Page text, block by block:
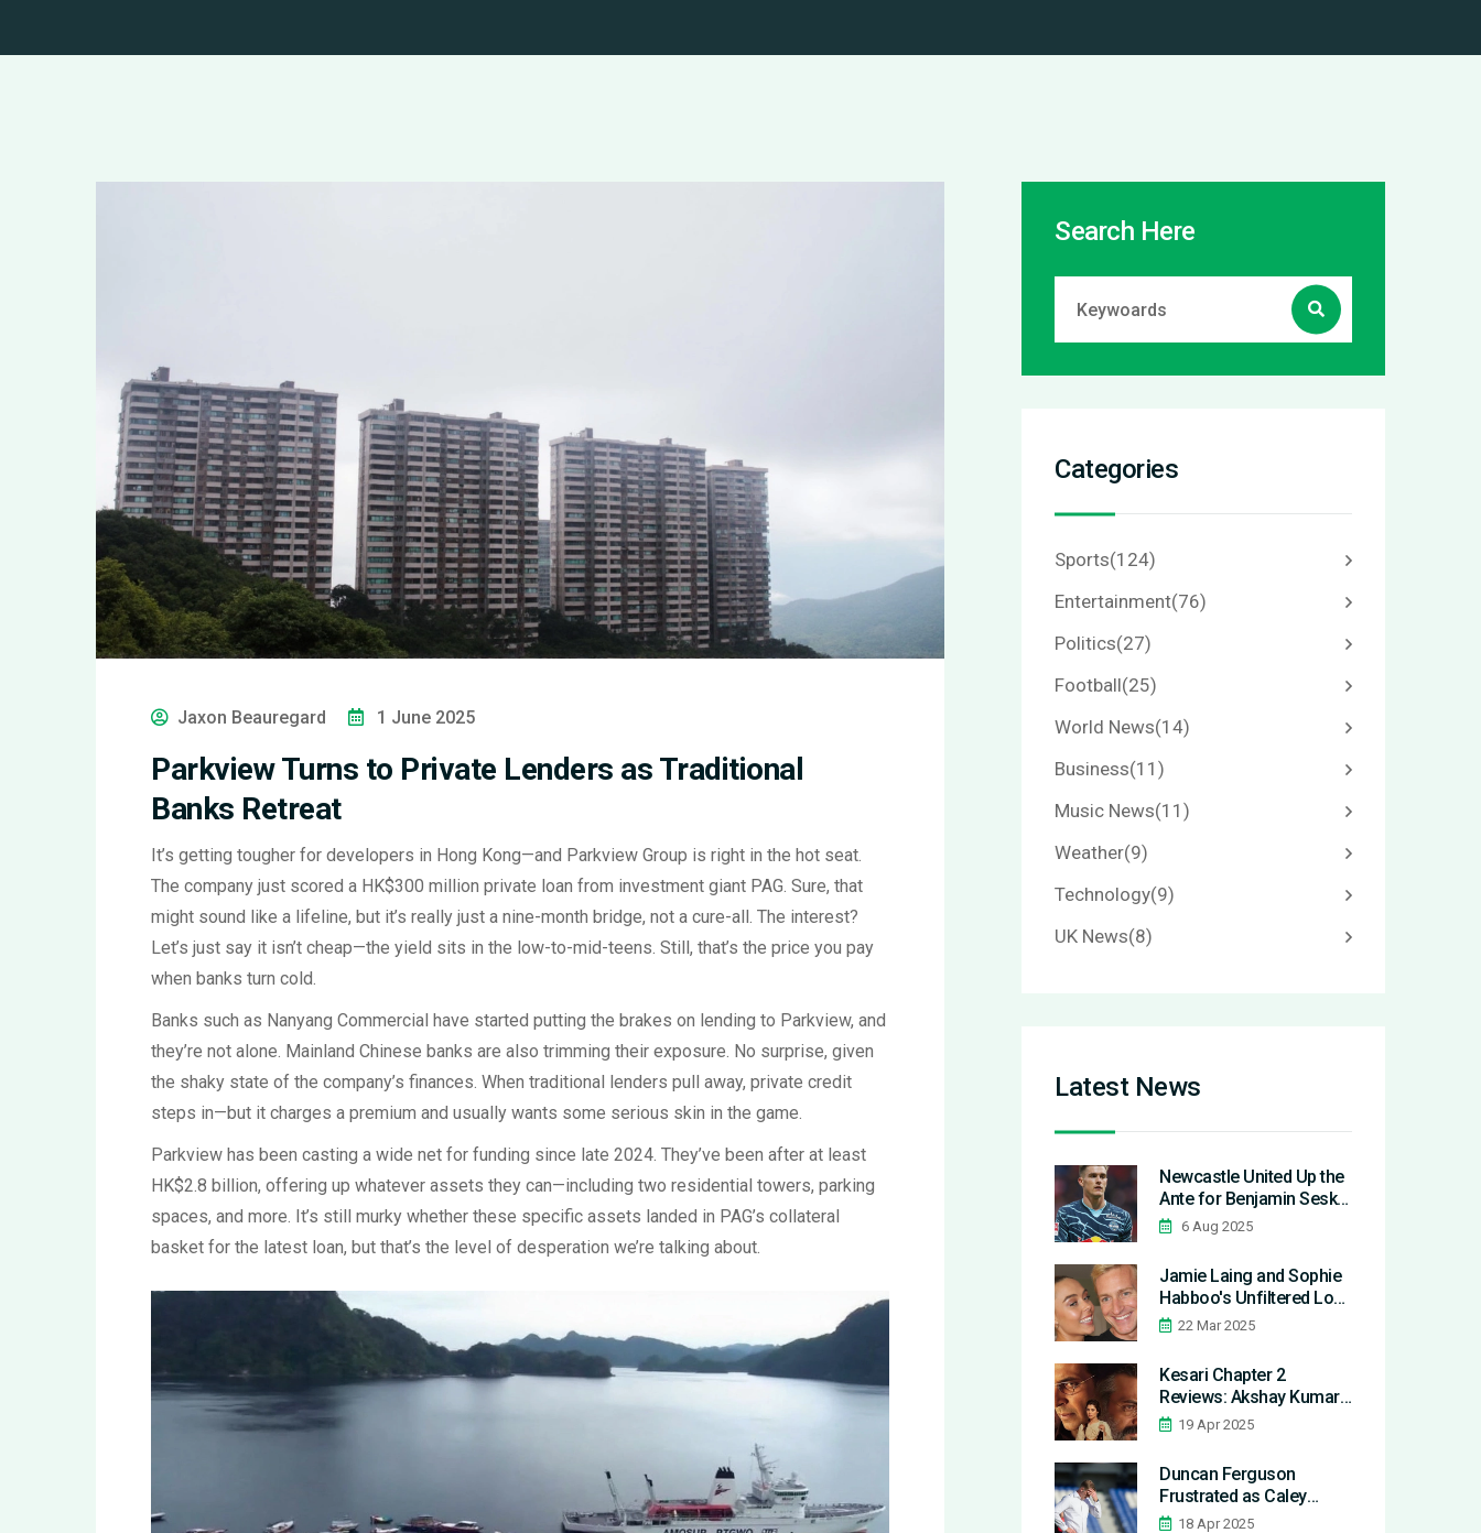
Jaxon Beauregard 1 June 2025
Parkview Turns to Private Lenders as Traditional
Banks Retreat
It’s getting tougher for developers in Hong Kong—and Parkview Group is right in the hot seat.
The company just scored a HK$300 million private loan from investment giant PAG. Sure, that
might sound like a lifeline, but it’s really just a nine-month bridge, not a cure-all. The interest?
Let’s just say it isn’t cheap—the yield sits in the low-to-mid-teens. Still, that’s the price you pay
when banks turn cold.
Banks such as Nanyang Commercial have started putting the brakes on lending to Parkview, and
they’re not alone. Mainland Chinese banks are also trimming their exposure. No surprise, given
the shaky state of the company’s finances. When traditional lenders pull away, private credit
steps in—but it charges a premium and usually wants some serious skin in the game.
Parkview has been casting a wide net for funding since late 2024. They’ve been after at least
HK$2.8 billion, offering up whatever assets they can—including two residential towers, parking
spaces, and more. It’s still murky whether these specific assets landed in PAG’s collateral
basket for the latest loan, but that’s the level of desperation we’re talking about.
Search Here
Categories
Sports(124)
Entertainment(76)
Politics(27)
Football(25)
World News(14)
Business(11)
Music News(11)
Weather(9)
Technology(9)
UK News(8)
Latest News
Newcastle United Up the
Ante for Benjamin Sesko
but Manchester United
6 Aug 2025
Jamie Laing and Sophie
Habboo's Unfiltered Look
at Married Life
22 Mar 2025
Kesari Chapter 2
Reviews: Akshay Kumar
Shines Amid Historical
19 Apr 2025
Duncan Ferguson
Frustrated as Caley
Thistle Draw Again
18 Apr 2025